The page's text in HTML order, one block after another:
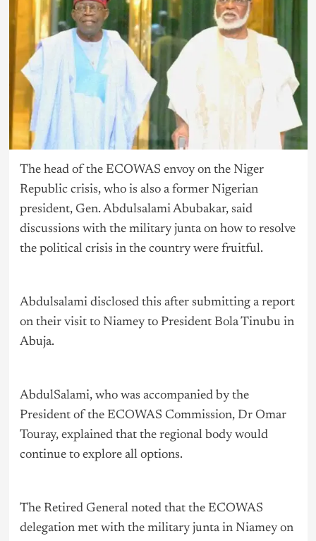
The head of the ECOWAS envoy on the Niger
Republic crisis, who is also a former Nigerian
president, Gen. Abdulsalami Abubakar, said
discussions with the military junta on how to resolve
the political crisis in the country were fruitful.
Abdulsalami disclosed this after submitting a report
on their visit to Niamey to President Bola Tinubu in
Abuja.
AbdulSalami, who was accompanied by the
President of the ECOWAS Commission, Dr Omar
Touray, explained that the regional body would
continue to explore all options.
The Retired General noted that the ECOWAS
delegation met with the military junta in Niamey on